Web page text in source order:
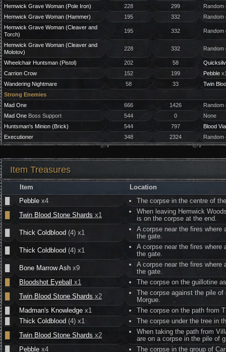
Hemwick Grave Woman (Pole Iron) 228 299
Hemwick Grave Woman (Hammer)
195 332
Hemwick Grave Woman (Cleaver and
Torch)
195 332
Hemwick Grave Woman (Cleaver and
Molotov)
228 332
Wheelchair Huntsman (Pistol) 202 58
Carrion Crow
152 199 Pebble
Wandering Nightmare
58 33
Twin
Strong Enemies
Mad One
666 1426
Random
Mad OneBoss Support 544 0
None
Huntsman's Minion (Brick)
544 797
Blood
Executioner
348 2324
Item Treasures
Item
Location
Pebble x4
The corpse in the centre of
Twin Blood Stone Shards x1
When leaving Hemwick
is on the corpse at the end.
Thick Coldblood (4) x1
A corpse near the fires where
the gate.
Thick Coldblood (4) x1
A corpse near the fires where
the gate.
Bone Marrow Ash x9
A corpse near the fires where
the gate.
Bloodshot Eyeball x1
The corpse on the guillotine
Twin Blood Stone Shards x2
The corpse against the pile
Morgue.
Madman's Knowledge x1
The corpse on the path from
Thick Coldblood (4) x1
The corpse under the tree in
Twin Blood Stone Shards x2
When taking the path from
are on a corpse in the pile of
Pebble x4
The corpse in the group of